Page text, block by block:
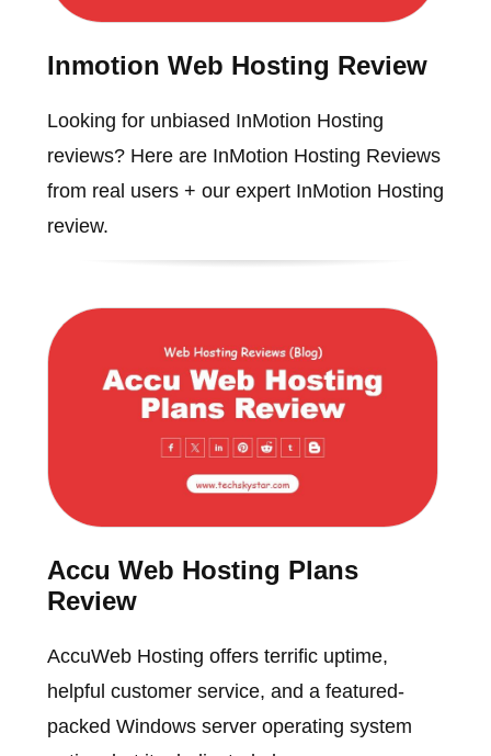
Inmotion Web Hosting Review
Looking for unbiased InMotion Hosting
reviews? Here are InMotion Hosting Reviews
from real users + our expert InMotion Hosting
review.
Accu Web Hosting Plans
Review
AccuWeb Hosting offers terrific uptime,
helpful customer service, and a featured-
packed Windows server operating system